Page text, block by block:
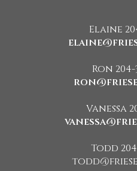
Elaine
Ron 204-
Vanessa
Todd